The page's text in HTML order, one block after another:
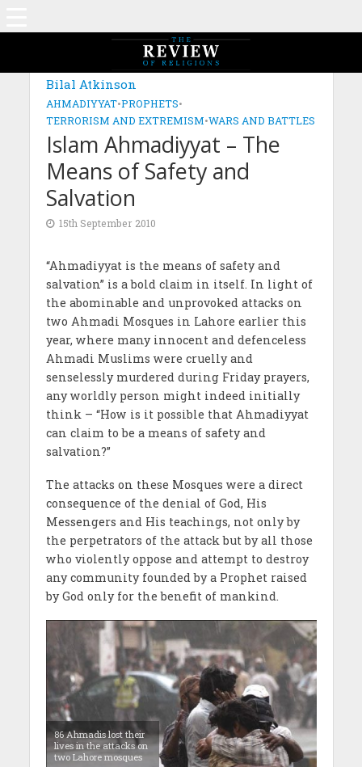
Bilal Atkinson
AHMADIYYAT•PROPHETS•
TERRORISM AND EXTREMISM•WARS AND BATTLES
Islam Ahmadiyyat – The
Means of Safety and
Salvation
15th September 2010
“Ahmadiyyat is the means of safety and
salvation” is a bold claim in itself. In light of
the abominable and unprovoked attacks on
two Ahmadi Mosques in Lahore earlier this
year, where many innocent and defenceless
Ahmadi Muslims were cruelly and
senselessly murdered during Friday prayers,
any worldly person might indeed initially
think – “How is it possible that Ahmadiyyat
can claim to be a means of safety and
salvation?”
The attacks on these Mosques were a direct
consequence of the denial of God, His
Messengers and His teachings, not only by
the perpetrators of the attack but by all those
who violently oppose and attempt to destroy
any community founded by a Prophet raised
by God only for the benefit of mankind.
86 Ahmadis lost their
lives in the attacks on
two Lahore mosques